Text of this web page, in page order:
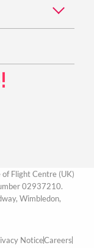
Flight Centre (UK)
02937210.
Wimbledon,
NoticeCareers